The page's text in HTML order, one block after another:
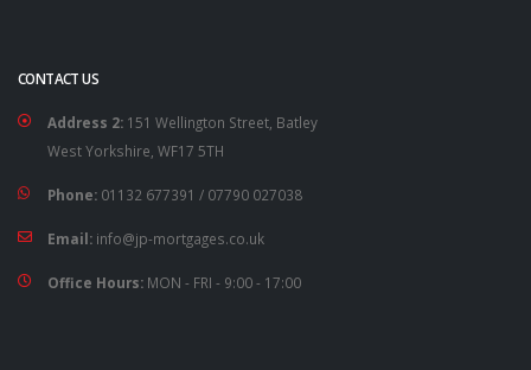
CONTACT US
Address 2: 151 Wellington Street, Batley
West Yorkshire, WF17 5TH
Phone: 01132 677391 / 07790 027038
Email: info@jp-mortgages.co.uk
Office Hours: MON - FRI - 9:00 - 17:00